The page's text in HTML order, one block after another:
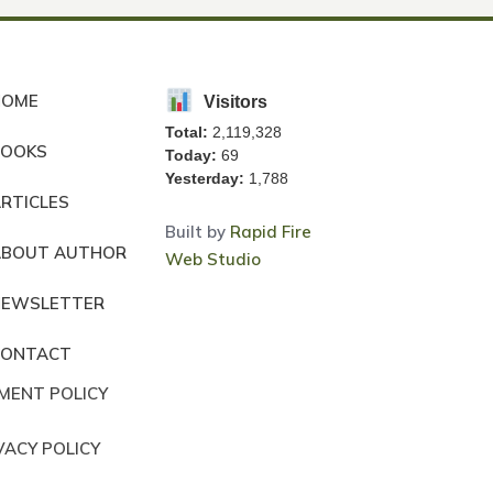
AUTHOR
POLICY
POLICY
Visitors
Total: 2,119,328
Today: 69
Yesterday: 1,788
Built by Rapid Fire
Web Studio